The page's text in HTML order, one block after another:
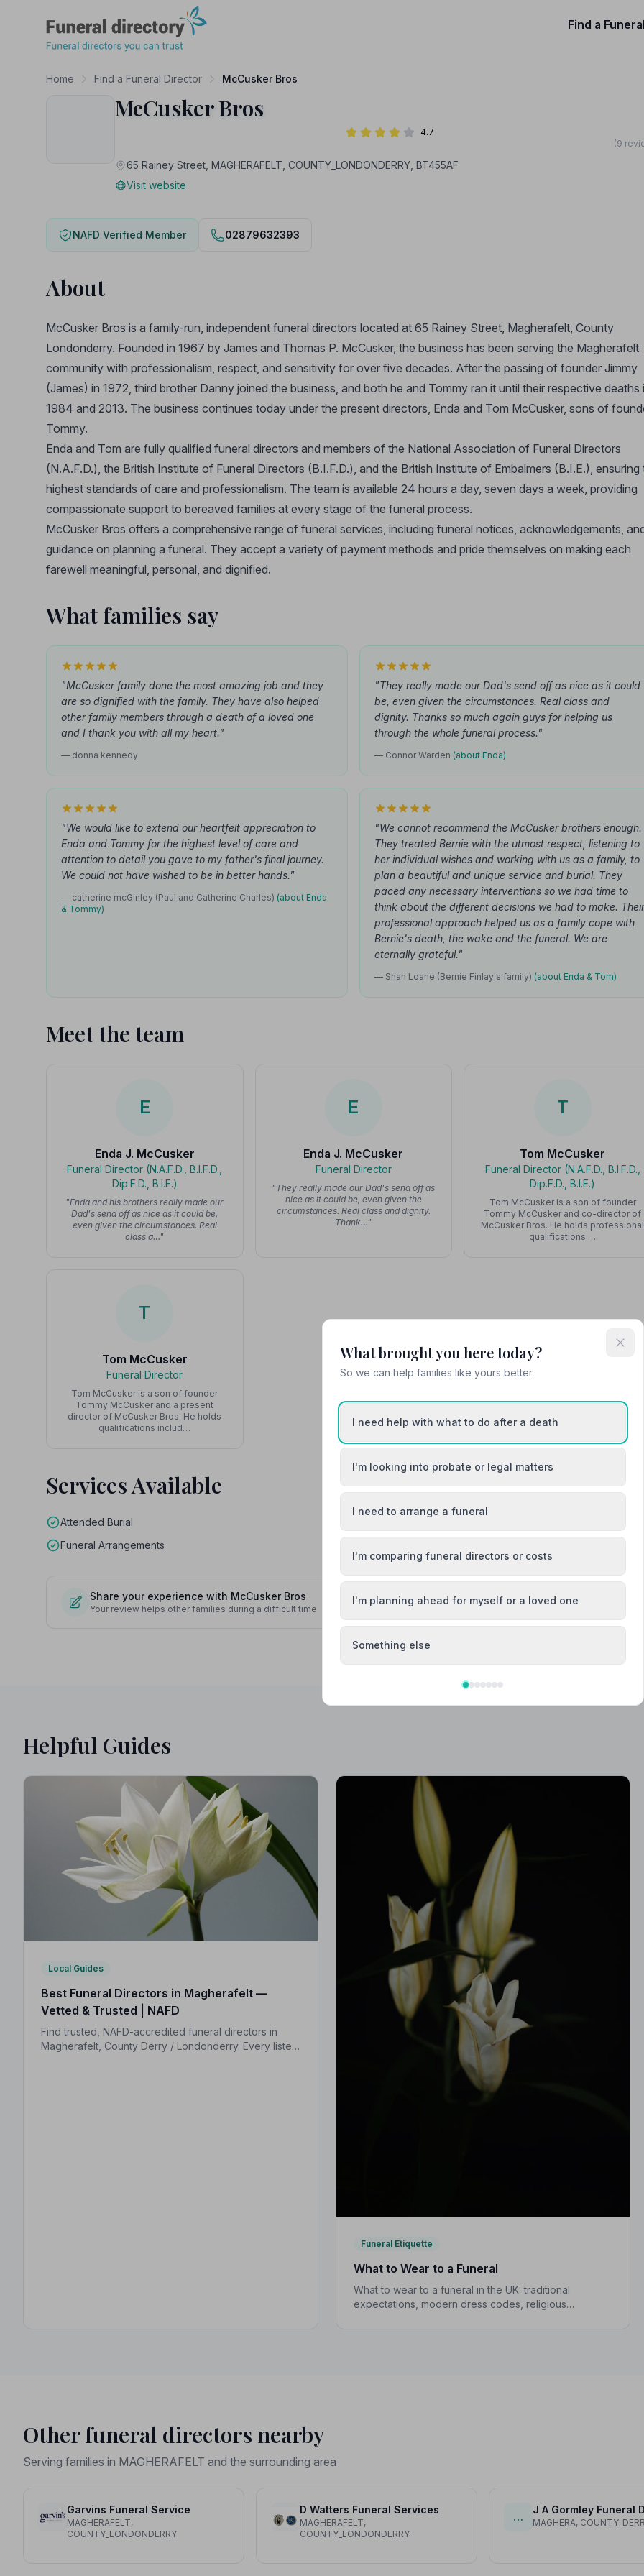
Find a
Home Find a Funeral Director McCusker Bros
McCusker Bros
4.7
(9
65 Rainey Street, MAGHERAFELT, COUNTY_LONDONDERRY, BT455AF
Visit website
NAFD Verified Member 02879632393
About
McCusker Bros is a family-run, independent funeral directors located at 65 Rainey Street, Magherafelt, County
Londonderry. Founded in 1967 by James and Thomas P. McCusker, the business has been serving the Magherafelt
community with professionalism, respect, and sensitivity for over five decades. After the passing of founder Jimmy
(James) in 1972, third brother Danny joined the business, and both he and Tommy ran it until their respective deaths
1984 and 2013. The business continues today under the present directors, Enda and Tom McCusker, sons of
Tommy.
Enda and Tom are fully qualified funeral directors and members of the National Association of Funeral Directors
(N.A.F.D.), the British Institute of Funeral Directors (B.I.F.D.), and the British Institute of Embalmers (B.I.E.), ensuring
highest standards of care and professionalism. The team is available 24 hours a day, seven days a week, providing
compassionate support to bereaved families at every stage of the funeral process.
McCusker Bros offers a comprehensive range of funeral services, including funeral notices, acknowledgements,
guidance on planning a funeral. They accept a variety of payment methods and pride themselves on making each
farewell meaningful, personal, and dignified.
What families say
"McCusker family done the most amazing job and they
are so dignified with the family. They have also helped
other family members through a death of a loved one
and I thank you with all my heart."
— donna kennedy
"They really made our Dad's send off as nice as it could
be, even given the circumstances. Real class and
dignity. Thanks so much again guys for helping us
through the whole funeral process."
— Connor Warden (about Enda)
"We would like to extend our heartfelt appreciation to
Enda and Tommy for the highest level of care and
attention to detail you gave to my father's final journey.
We could not have wished to be in better hands."
— catherine mcGinley (Paul and Catherine Charles) (about Enda
& Tommy)
"We cannot recommend the McCusker brothers enough.
They treated Bernie with the utmost respect, listening to
her individual wishes and working with us as a family, to
plan a beautiful and unique service and burial. They
paced any necessary interventions so we had time to
think about the different decisions we had to make. Their
professional approach helped us as a family cope with
Bernie's death, the wake and the funeral. We are
eternally grateful."
— Shan Loane (Bernie Finlay's family) (about Enda & Tom)
Meet the team
E
Enda J. McCusker
Funeral Director (N.A.F.D., B.I.F.D.,
Dip.F.D., B.I.E.)
"Enda and his brothers really made our
Dad's send off as nice as it could be,
even given the circumstances. Real
class a…"
E
Enda J. McCusker
Funeral Director
"They really made our Dad's send off as
nice as it could be, even given the
circumstances. Real class and dignity.
Thank…"
T
Tom McCusker
Funeral Director (N.A.F.D., B.I.F.D.,
Dip.F.D., B.I.E.)
Tom McCusker is a son of founder
Tommy McCusker and co-director of
McCusker Bros. He holds professional
qualifications …
T
Tom McCusker
Funeral Director
Tom McCusker is a son of founder
Tommy McCusker and a present
director of McCusker Bros. He holds
qualifications includ…
Services Available
Attended Burial
Funeral Arrangements
Share your experience with McCusker Bros
Your review helps other families during a difficult time
Helpful Guides
Local Guides
Best Funeral Directors in Magherafelt —
Vetted & Trusted | NAFD
Find trusted, NAFD-accredited funeral directors in
Magherafelt, County Derry / Londonderry. Every listed
Funeral Etiquette
What to Wear to a Funeral
What to wear to a funeral in the UK: traditional
expectations, modern dress codes, religious
Other funeral directors nearby
Serving families in MAGHERAFELT and the surrounding area
Garvins Funeral Service
MAGHERAFELT,
COUNTY_LONDONDERRY
D Watters Funeral Services
MAGHERAFELT,
COUNTY_LONDONDERRY
…
J A Gormley Funeral
MAGHERA,
What brought you here today?
So we can help families like yours better.
I need help with what to do after a death
I'm looking into probate or legal matters
I need to arrange a funeral
I'm comparing funeral directors or costs
I'm planning ahead for myself or a loved one
Something else